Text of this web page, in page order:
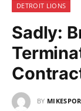
DETROIT LIONS
Sadly:
BY